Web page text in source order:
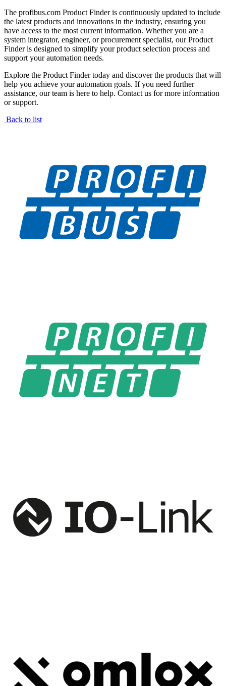
The profibus.com Product Finder is continuously updated to include
the latest products and innovations in the industry, ensuring you
have access to the most current information. Whether you are a
system integrator, engineer, or procurement specialist, our Product
Finder is designed to simplify your product selection process and
support your automation needs.
Explore the Product Finder today and discover the products that will
help you achieve your automation goals. If you need further
assistance, our team is here to help. Contact us for more information
or support.
Back to list